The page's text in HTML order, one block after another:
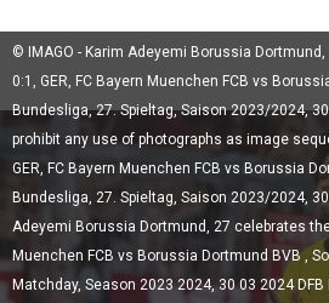
© IMAGO - Karim Adeyemi Borussia
0:1, GER, FC Bayern Muenchen FCB vs
Bundesliga, 27. Spieltag, Saison 2023/2024,
prohibit any use of photographs as image
GER, FC Bayern Muenchen FCB vs Borussia
Bundesliga, 27. Spieltag, Saison 2023/2024,
Adeyemi Borussia Dortmund, 27 celebrates
Muenchen FCB vs Borussia Dortmund BVB ,
Matchday, Season 2023 2024, 30 03 2024